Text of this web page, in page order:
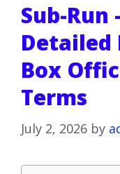
Sub-
Detailed
Box
Terms
July 2, 2026 by